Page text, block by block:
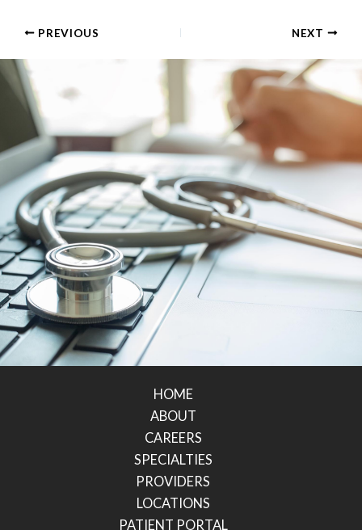
PREVIOUS NEXT
HOME
ABOUT
CAREERS
SPECIALTIES
PROVIDERS
LOCATIONS
PATIENT PORTAL